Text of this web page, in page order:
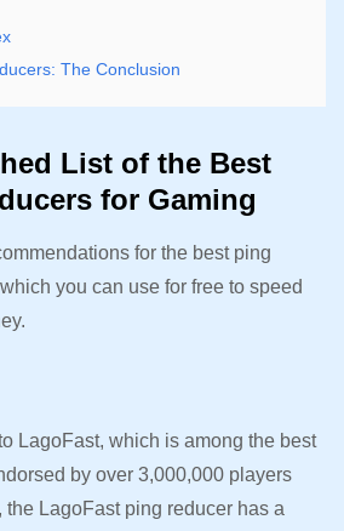
The Conclusion
List of the Best
for Gaming
for the best ping
you can use for free to speed
LagoFast, which is among the best
by over 3,000,000 players
the LagoFast ping reducer has a